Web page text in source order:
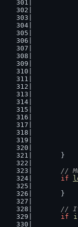
	}
//
if
	}
// If
if
i